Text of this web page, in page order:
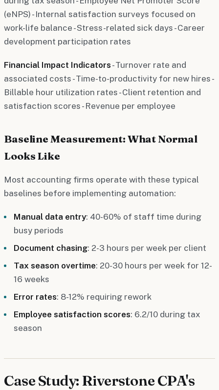
(eNPS) - Internal satisfaction surveys focused on
work-life balance - Stress-related sick days - Career
development participation rates
Financial Impact Indicators - Turnover rate and
associated costs - Time-to-productivity for new hires -
Billable hour utilization rates - Client retention and
satisfaction scores - Revenue per employee
Baseline Measurement: What Normal
Looks Like
Most accounting firms operate with these typical
baselines before implementing automation:
Manual data entry: 40-60% of staff time during
busy periods
Document chasing: 2-3 hours per week per client
Tax season overtime: 20-30 hours per week for 12-
16 weeks
Error rates: 8-12% requiring rework
Employee satisfaction scores: 6.2/10 during tax
season
Case Study: Riverstone CPA's